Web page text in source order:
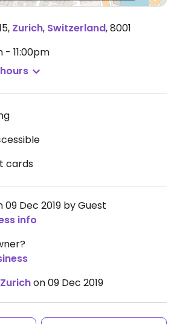
, Zurich, Switzerland,8001
- 11:00pm
cards
Dec 2019 by Guest
info
on 09 Dec 2019